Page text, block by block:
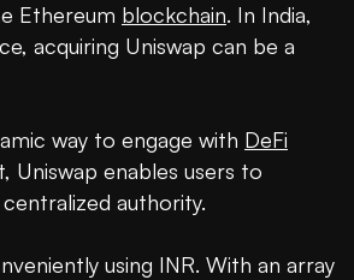
Ethereum blockchain. In India,
acquiring Uniswap can be a
way to engage with DeFi
Uniswap enables users to
authority.
using INR. With an array